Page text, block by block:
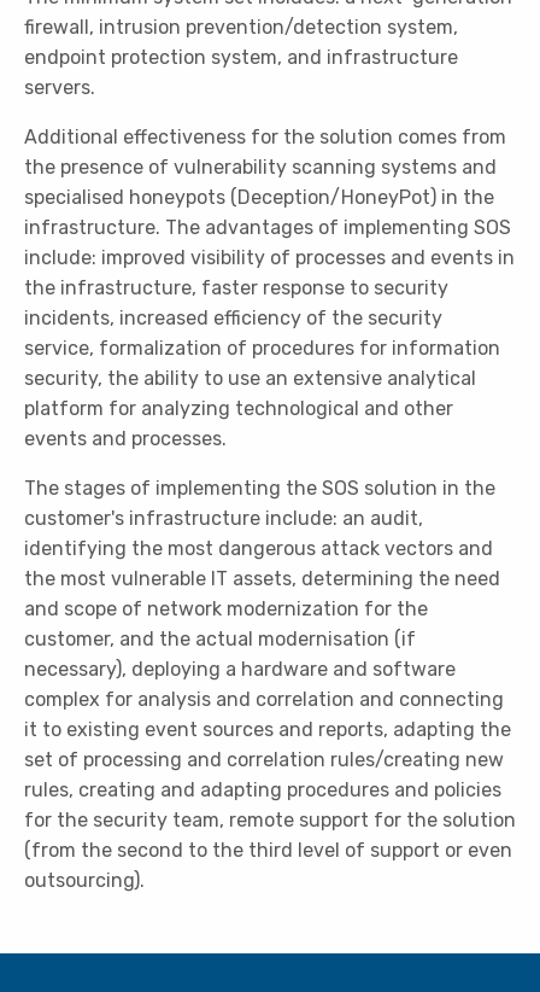
firewall, intrusion prevention/detection system,
endpoint protection system, and infrastructure
servers.
Additional effectiveness for the solution comes from
the presence of vulnerability scanning systems and
specialised honeypots (Deception/HoneyPot) in the
infrastructure. The advantages of implementing SOS
include: improved visibility of processes and events in
the infrastructure, faster response to security
incidents, increased efficiency of the security
service, formalization of procedures for information
security, the ability to use an extensive analytical
platform for analyzing technological and other
events and processes.
The stages of implementing the SOS solution in the
customer's infrastructure include: an audit,
identifying the most dangerous attack vectors and
the most vulnerable IT assets, determining the need
and scope of network modernization for the
customer, and the actual modernisation (if
necessary), deploying a hardware and software
complex for analysis and correlation and connecting
it to existing event sources and reports, adapting the
set of processing and correlation rules/creating new
rules, creating and adapting procedures and policies
for the security team, remote support for the solution
(from the second to the third level of support or even
outsourcing).